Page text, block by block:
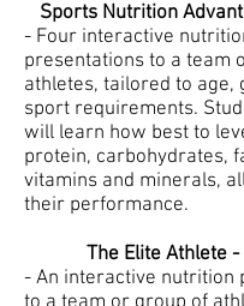
Sports Nutrition
- Four interactive
presentations to a team
athletes, tailored to age,
sport requirements.
will learn how best to
protein, carbohydrates,
vitamins and minerals,
their performance.
The Elite Athlete
- An interactive nutrition